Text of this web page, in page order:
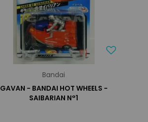
Bandai
GAVAN - BANDAI HOT WHEELS -
SAIBARIAN N°1